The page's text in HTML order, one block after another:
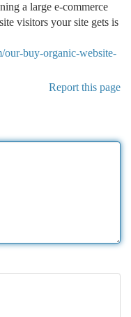
a large e-commerce
visitors your site gets is
our-buy-organic-website-
Report this page